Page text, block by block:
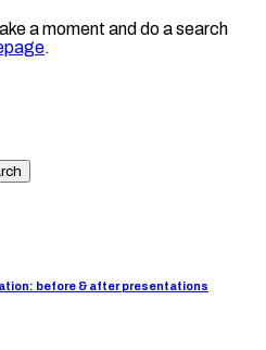
a moment and do a search
.
before & after presentations